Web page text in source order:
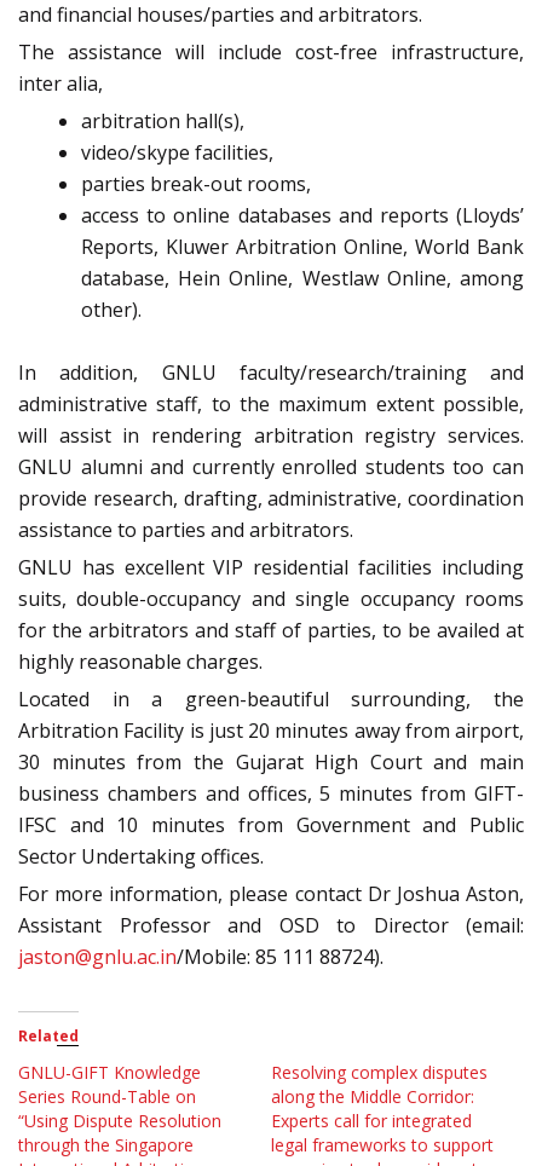
and financial houses/parties and arbitrators.
The assistance will include cost-free infrastructure,
inter alia,
arbitration hall(s),
video/skype facilities,
parties break-out rooms,
access to online databases and reports (Lloyds’
Reports, Kluwer Arbitration Online, World Bank
database, Hein Online, Westlaw Online, among
other).
In addition, GNLU faculty/research/training and
administrative staff, to the maximum extent possible,
will assist in rendering arbitration registry services.
GNLU alumni and currently enrolled students too can
provide research, drafting, administrative, coordination
assistance to parties and arbitrators.
GNLU has excellent VIP residential facilities including
suits, double-occupancy and single occupancy rooms
for the arbitrators and staff of parties, to be availed at
highly reasonable charges.
Located in a green-beautiful surrounding, the
Arbitration Facility is just 20 minutes away from airport,
30 minutes from the Gujarat High Court and main
business chambers and offices, 5 minutes from GIFT-
IFSC and 10 minutes from Government and Public
Sector Undertaking offices.
For more information, please contact Dr Joshua Aston,
Assistant Professor and OSD to Director (email:
jaston@gnlu.ac.in/Mobile: 85 111 88724).
Related
GNLU-GIFT Knowledge
Series Round-Table on
“Using Dispute Resolution
through the Singapore
Resolving complex disputes
along the Middle Corridor:
Experts call for integrated
legal frameworks to support